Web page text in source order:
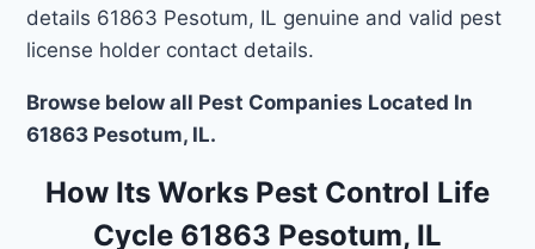
details 61863 Pesotum, IL genuine and valid pest
license holder contact details.
Browse below all Pest Companies Located In
61863 Pesotum, IL.
How Its Works Pest Control Life
Cycle 61863 Pesotum, IL